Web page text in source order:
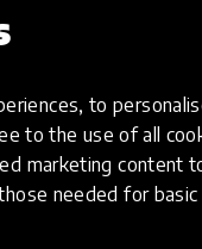
to
to the use of all
marketing content
needed for basic
are seeking
debates around
champions
Kartik